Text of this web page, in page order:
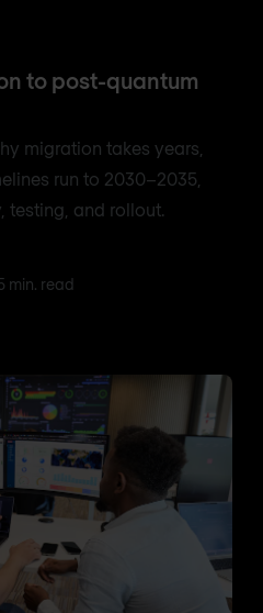
to post-quantum
migration takes years,
run to 2030–2035,
testing, and rollout.
min. read